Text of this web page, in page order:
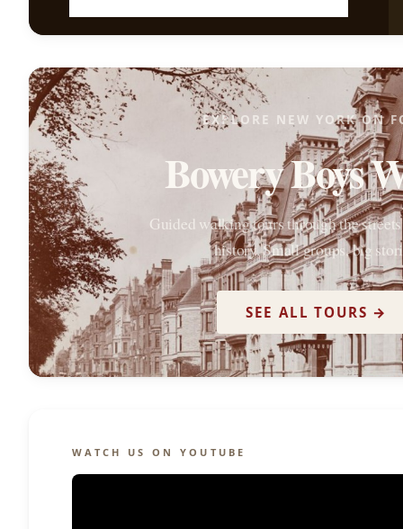
EXPLORE NEW YORK ON
Bowery Boys
Guided walking tours through the
history. Small groups, big
SEE ALL TOURS →
WATCH US ON YOUTUBE